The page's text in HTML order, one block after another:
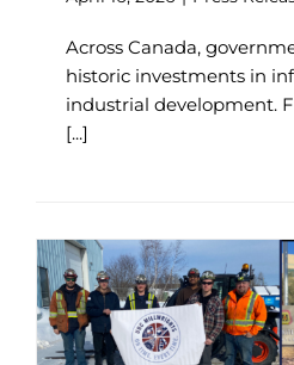
Across Canada,
historic investments in
industrial development.
[...]